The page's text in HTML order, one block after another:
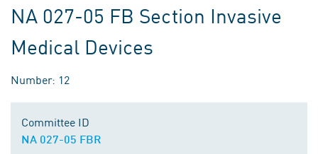
NA 027-05 FB Section Invasive
Medical Devices
Number: 12
Committee ID
NA 027-05 FBR